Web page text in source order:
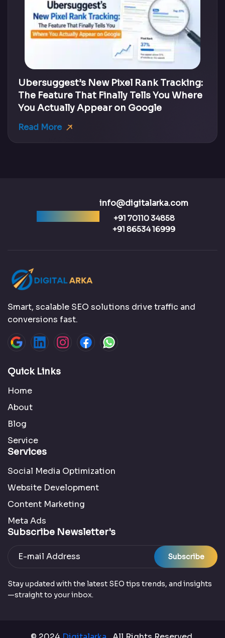
Ubersuggest’s New Pixel Rank Tracking:
The Feature That Finally Tells You Where
You Actually Appear on Google
Read More
info@digitalarka.com
+91 70110 34858
+91 86534 16999
Smart, scalable SEO solutions drive traffic and
conversions fast.
Quick Links
Home
About
Blog
Service
Services
Social Media Optimization
Website Development
Content Marketing
Meta Ads
Subscribe Newsletter's
Subscribe
Stay updated with the latest SEO tips trends, and insights
—straight to your inbox.